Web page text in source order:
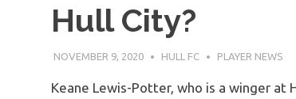
Hull City?
NOVEMBER 9, 2020 HULL FC PLAYER NEWS
Keane Lewis-Potter, who is a winger at